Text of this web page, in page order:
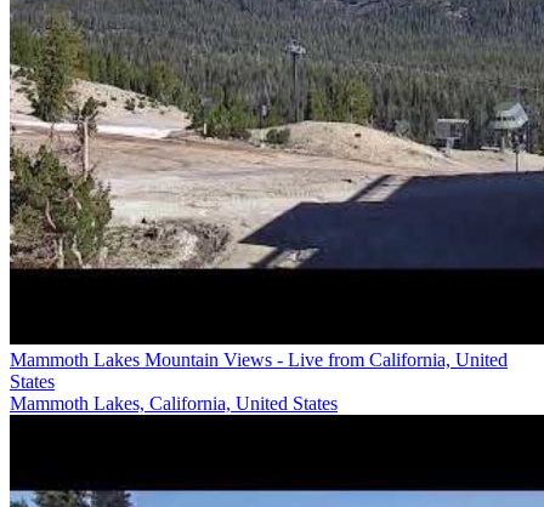
Mammoth Lakes Mountain Views - Live from California, United
States
Mammoth Lakes, California, United States